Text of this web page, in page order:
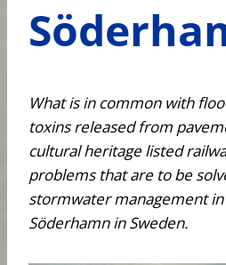
What is in common with
toxins released from
cultural heritage listed
problems that are to be
stormwater management
Söderhamn in Sweden.